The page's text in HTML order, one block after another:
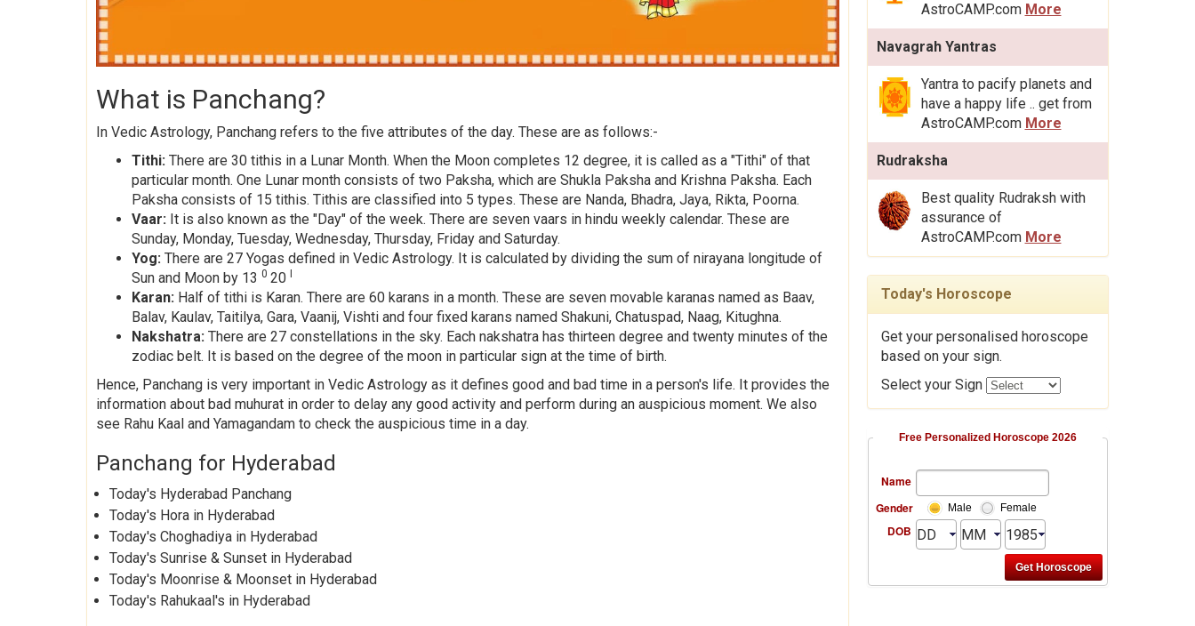
What is Panchang?
In Vedic Astrology, Panchang refers to the five attributes of the day. These are as follows:-
Tithi: There are 30 tithis in a Lunar Month. When the Moon completes 12 degree, it is called as a "Tithi" of that
particular month. One Lunar month consists of two Paksha, which are Shukla Paksha and Krishna Paksha. Each
Paksha consists of 15 tithis. Tithis are classified into 5 types. These are Nanda, Bhadra, Jaya, Rikta, Poorna.
Vaar: It is also known as the "Day" of the week. There are seven vaars in hindu weekly calendar. These are
Sunday, Monday, Tuesday, Wednesday, Thursday, Friday and Saturday.
Yog: There are 27 Yogas defined in Vedic Astrology. It is calculated by dividing the sum of nirayana longitude of
Sun and Moon by 13 0 20
Karan: Half of tithi is Karan. There are 60 karans in a month. These are seven movable karanas named as Baav,
Balav, Kaulav, Taitilya, Gara, Vaanij, Vishti and four fixed karans named Shakuni, Chatuspad, Naag, Kitughna.
Nakshatra: There are 27 constellations in the sky. Each nakshatra has thirteen degree and twenty minutes of the
zodiac belt. It is based on the degree of the moon in particular sign at the time of birth.
Hence, Panchang is very important in Vedic Astrology as it defines good and bad time in a person's life. It provides the
information about bad muhurat in order to delay any good activity and perform during an auspicious moment. We also
see Rahu Kaal and Yamagandam to check the auspicious time in a day.
Panchang for Hyderabad
Today's Hyderabad Panchang
Today's Hora in Hyderabad
Today's Choghadiya in Hyderabad
Today's Sunrise & Sunset in Hyderabad
Today's Moonrise & Moonset in Hyderabad
Today's Rahukaal's in Hyderabad
AstroCAMP.com More
Navagrah Yantras
Yantra to pacify planets and
have a happy life .. get from
AstroCAMP.com More
Rudraksha
Best quality Rudraksh with
assurance of
AstroCAMP.com More
Today's Horoscope
Get your personalised horoscope
based on your sign.
Select your Sign
Free Personalized Horoscope 2026
Name
Gender
Male Female
DOB